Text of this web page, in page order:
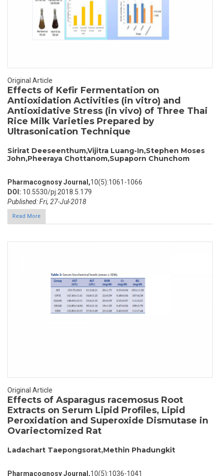
Original Article
Effects of Kefir Fermentation on
Antioxidation Activities (in vitro) and
Antioxidative Stress (in vivo) of Three Thai
Rice Milk Varieties Prepared by
Ultrasonication Technique
Sirirat Deeseenthum,Vijitra Luang-In,Stephen Moses
John,Pheeraya Chottanom,Supaporn Chunchom
Pharmacognosy Journal,10(5):1061-1066
DOI: 10.5530/pj.2018.5.179
Published: Fri, 27-Jul-2018
Read More
Original Article
Effects of Asparagus racemosus Root
Extracts on Serum Lipid Profiles, Lipid
Peroxidation and Superoxide Dismutase in
Ovariectomized Rat
Ladachart Taepongsorat,Methin Phadungkit
Pharmacognosy Journal,10(5):1036-1041